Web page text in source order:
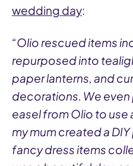
wedding day:
“Olio rescued items
repurposed into
paper lanterns, and
decorations. We even
easel from Olio to use
my mum created a
fancy dress items